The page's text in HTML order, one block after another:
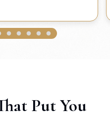
Put You